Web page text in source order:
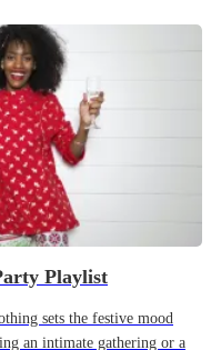
Playlist
sets the festive mood
an intimate gathering or a